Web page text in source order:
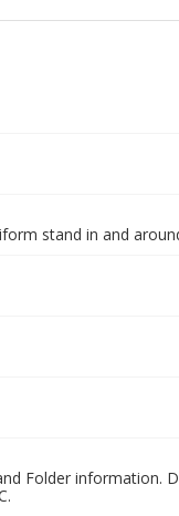
stand in and
Folder information.